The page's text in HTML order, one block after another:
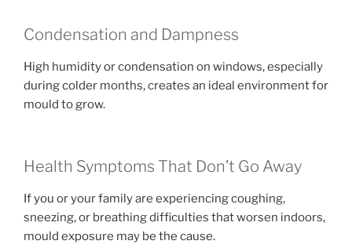
Condensation and Dampness
High humidity or condensation on windows, especially
during colder months, creates an ideal environment for
mould to grow.
Health Symptoms That Don’t Go Away
If you or your family are experiencing coughing,
sneezing, or breathing difficulties that worsen indoors,
mould exposure may be the cause.